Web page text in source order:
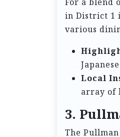
in District 1
various
Local
array of
3.
The